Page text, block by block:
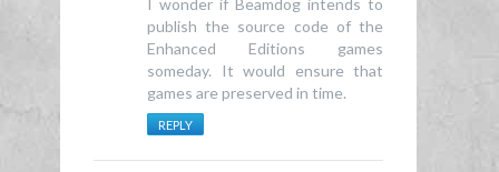
I wonder if Beamdog intends to
publish the source code of the
Enhanced Editions games
someday. It would ensure that
games are preserved in time.
REPLY